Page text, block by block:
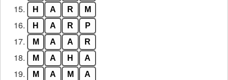
15. H A R M
16. H A R P
17. M A A R
18. M A H A
19. M A M A